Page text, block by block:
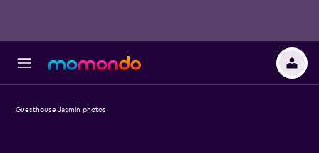
Guesthouse Jasmin photos